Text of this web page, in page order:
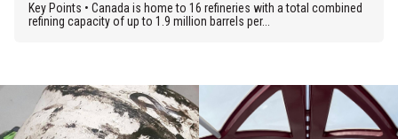
Key Points • Canada is home to 16 refineries with a total combined
refining capacity of up to 1.9 million barrels per...